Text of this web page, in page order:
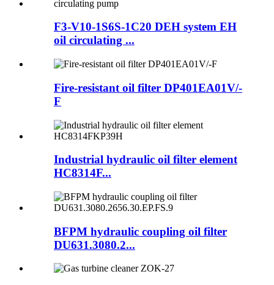
F3-V10-1S6S-1C20 DEH system EH
oil circulating ...
Fire-resistant oil filter DP401EA01V/-
F
Industrial hydraulic oil filter element
HC8314F...
BFPM hydraulic coupling oil filter
DU631.3080.2...